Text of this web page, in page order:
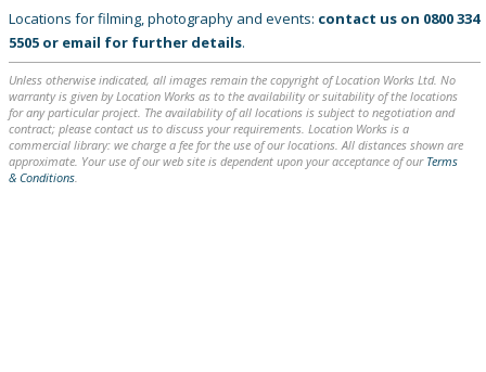
Locations for filming, photography and events: contact us on 0800 334
5505 or email for further details.
Unless otherwise indicated, all images remain the copyright of Location Works Ltd. No
warranty is given by Location Works as to the availability or suitability of the locations
for any particular project. The availability of all locations is subject to negotiation and
contract; please contact us to discuss your requirements. Location Works is a
commercial library: we charge a fee for the use of our locations. All distances shown are
approximate. Your use of our web site is dependent upon your acceptance of our Terms
& Conditions.